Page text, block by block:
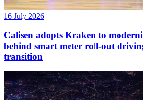
16 July 2026
Calisen adopts Kraken to
behind smart meter roll-out
transition